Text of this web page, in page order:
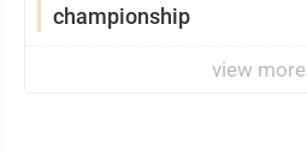
championship
view more